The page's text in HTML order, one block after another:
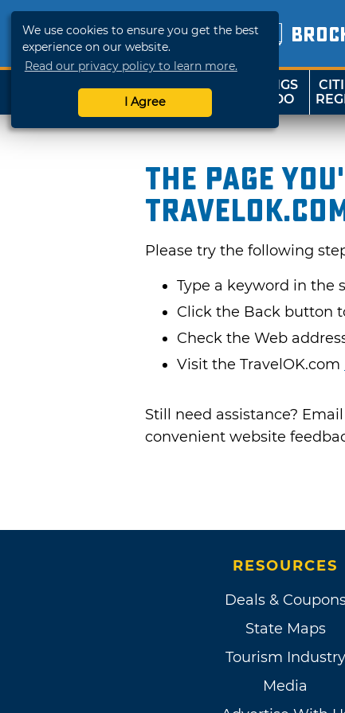
We use cookies to ensure you get the best
experience on our website.
Read our privacy policy to learn more.
I Agree
SHOP
TRAVELOK
THINGS
TO DO
The page
Please try the following
Type a keyword in the
Click the Back button
Check the Web
Visit the TravelOK.com
Still need assistance?
convenient website
RESOURCES
Deals &
State Maps
Tourism Industry
Media